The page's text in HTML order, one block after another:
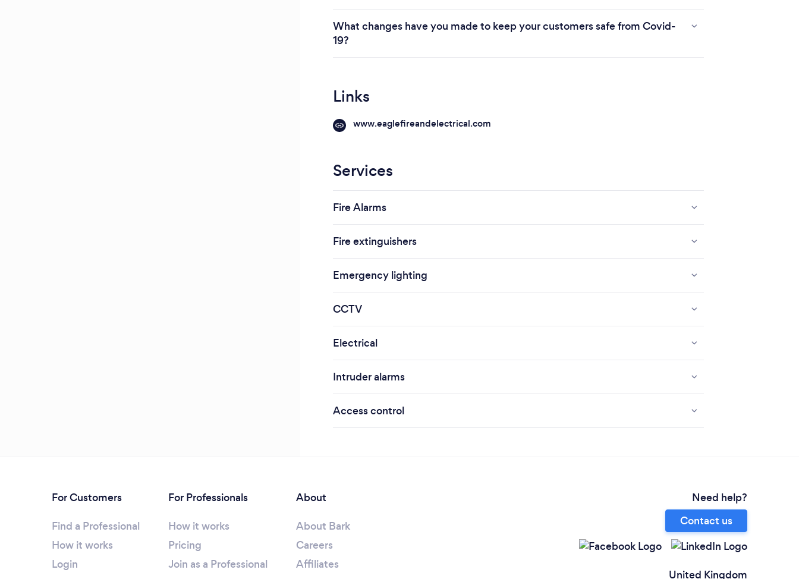
What changes have you made to keep your customers safe from Covid-
19?
Links
www.eaglefireandelectrical.com
Services
Fire Alarms
Fire extinguishers
Emergency lighting
CCTV
Electrical
Intruder alarms
Access control
For Customers
Find a Professional
How it works
Login
For Professionals
How it works
Pricing
Join as a Professional
About
About Bark
Careers
Affiliates
Need help?
Contact us
United Kingdom